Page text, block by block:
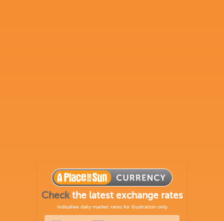
Checkthe latest exchange rates
Indicative daily market rates for illustration only